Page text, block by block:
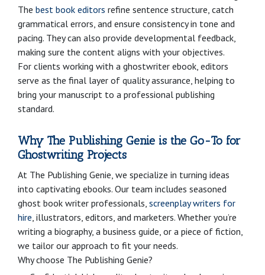
The best book editors refine sentence structure, catch
grammatical errors, and ensure consistency in tone and
pacing. They can also provide developmental feedback,
making sure the content aligns with your objectives.
For clients working with a ghostwriter ebook, editors
serve as the final layer of quality assurance, helping to
bring your manuscript to a professional publishing
standard.
Why The Publishing Genie is the Go-To for
Ghostwriting Projects
At The Publishing Genie, we specialize in turning ideas
into captivating ebooks. Our team includes seasoned
ghost book writer professionals, screenplay writers for
hire, illustrators, editors, and marketers. Whether you’re
writing a biography, a business guide, or a piece of fiction,
we tailor our approach to fit your needs.
Why choose The Publishing Genie?